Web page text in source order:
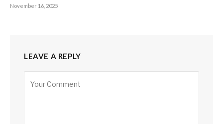
November 16, 2025
LEAVE A REPLY